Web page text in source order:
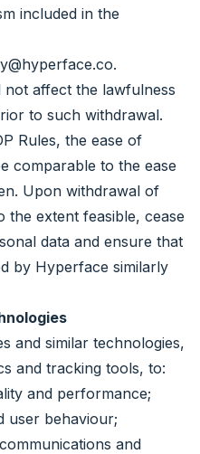
included in the
.
affect the lawfulness
to such withdrawal.
Rules, the ease of
comparable to the ease
Upon withdrawal of
extent feasible, cease
data and ensure that
by Hyperface similarly
and similar technologies,
and tracking tools, to:
and performance;
user behaviour;
and